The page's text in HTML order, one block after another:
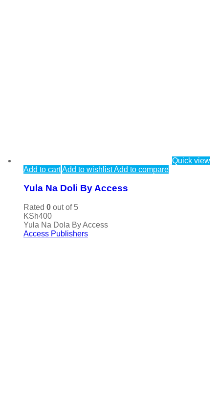
Quick view
Add to cartAdd to wishlistAdd to compare
Yula Na Doli By Access
Rated 0 out of 5
KSh400
Yula Na Dola By Access
Access Publishers